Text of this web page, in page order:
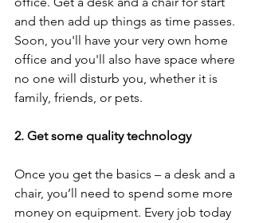
and then add up things as time passes.
Soon, you'll have your very own home
office and you'll also have space where
no one will disturb you, whether it is
family, friends, or pets.
2. Get some quality technology
Once you get the basics – a desk and a
chair, you’ll need to spend some more
money on equipment. Every job today